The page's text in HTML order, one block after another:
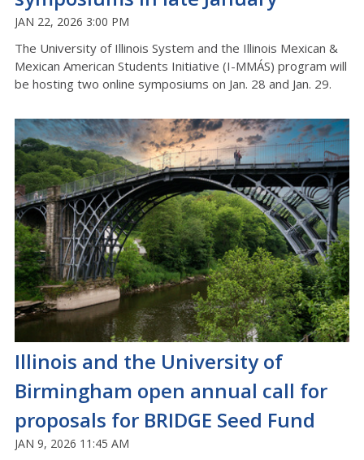
JAN 22, 2026 3:00 PM
The University of Illinois System and the Illinois Mexican &
Mexican American Students Initiative (I-MMÁS) program will
be hosting two online symposiums on Jan. 28 and Jan. 29.
Illinois and the University of
Birmingham open annual call for
proposals for BRIDGE Seed Fund
JAN 9, 2026 11:45 AM